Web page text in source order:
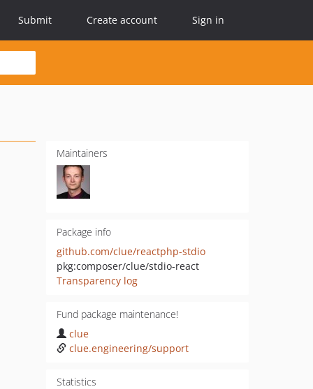
Submit Create account Sign in
Maintainers
Package info
github.com/clue/reactphp-stdio
pkg:composer/clue/stdio-react
Transparency log
Fund package maintenance!
clue
clue.engineering/support
Statistics